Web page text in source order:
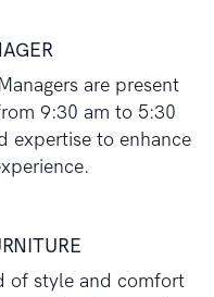
are present
9:30 am to 5:30
expertise to enhance
of style and comfort